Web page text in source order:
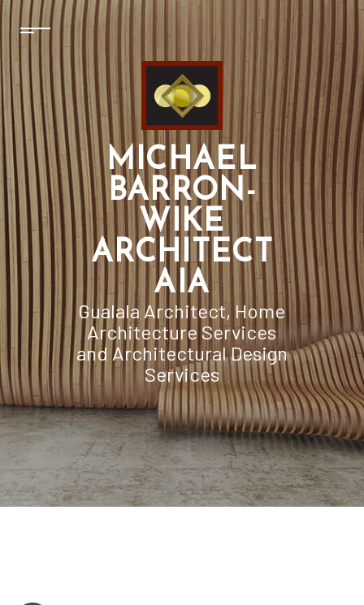
MICHAEL
BARRON-
WIKE
ARCHITECT
AIA
Gualala Architect, Home
Architecture Services
and Architectural Design
Services